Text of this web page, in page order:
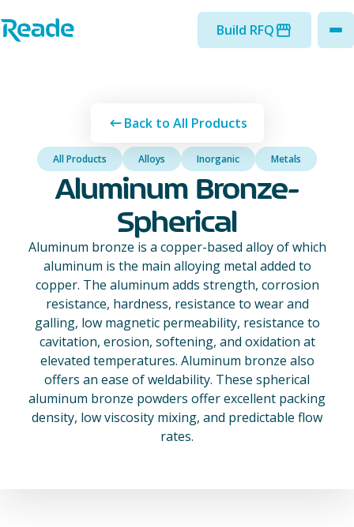
Home - Reade
Build RFQ
Back to All Products
All Products Alloys Inorganic Metals
Aluminum Bronze-
Spherical
Aluminum bronze is a copper-based alloy of which
aluminum is the main alloying metal added to
copper. The aluminum adds strength, corrosion
resistance, hardness, resistance to wear and
galling, low magnetic permeability, resistance to
cavitation, erosion, softening, and oxidation at
elevated temperatures. Aluminum bronze also
offers an ease of weldability. These spherical
aluminum bronze powders offer excellent packing
density, low viscosity mixing, and predictable flow
rates.